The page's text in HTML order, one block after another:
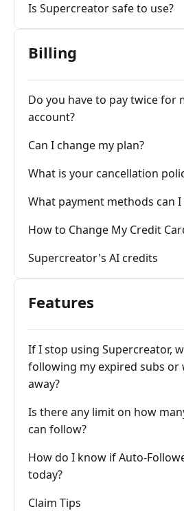
Is Supercreator safe to use?
Billing
Do you have to pay twice for
account?
Can I change my plan?
What is your cancellation
What payment methods can I
How to Change My Credit
Supercreator's AI credits
Features
If I stop using Supercreator,
following my expired subs or
away?
Is there any limit on how
can follow?
How do I know if Auto-
today?
Claim Tips